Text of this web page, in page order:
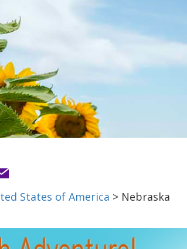
States of America > Nebraska